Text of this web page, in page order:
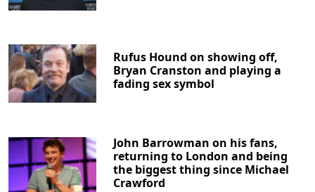
Rufus Hound on showing off,
Bryan Cranston and playing a
fading sex symbol
John Barrowman on his fans,
returning to London and being
the biggest thing since Michael
Crawford